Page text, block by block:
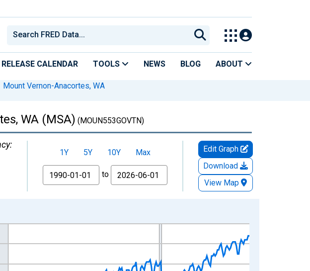
RELEASE CALENDAR TOOLS NEWS BLOG ABOUT
Mount Vernon-Anacortes, WA
WA (MSA) (MOUN553GOVTN)
1Y 5Y 10Y
Max
From
to
Edit Graph
Download
View Map